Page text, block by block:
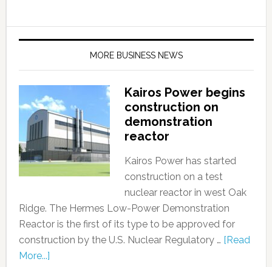
MORE BUSINESS NEWS
Kairos Power begins
construction on
demonstration
reactor
Kairos Power has started
construction on a test
nuclear reactor in west Oak
Ridge. The Hermes Low-Power Demonstration
Reactor is the first of its type to be approved for
construction by the U.S. Nuclear Regulatory … [Read
More...]